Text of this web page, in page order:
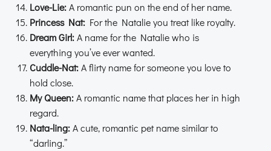
Love-Lie:A romantic pun on the end of her name.
Princess Nat: For the Natalie you treat like royalty.
Dream Girl:A name for the Natalie who is
everything you’ve ever wanted.
Cuddle-Nat:A flirty name for someone you love to
hold close.
My Queen:A romantic name that places her in high
regard.
Nata-ling:A cute, romantic pet name similar to
“darling.”